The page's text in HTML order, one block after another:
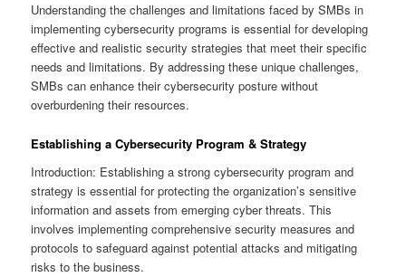
Understanding the challenges and limitations faced by SMBs in
implementing cybersecurity programs is essential for developing
effective and realistic security strategies that meet their specific
needs and limitations. By addressing these unique challenges,
SMBs can enhance their cybersecurity posture without
overburdening their resources.
Establishing a Cybersecurity Program & Strategy
Introduction: Establishing a strong cybersecurity program and
strategy is essential for protecting the organization’s sensitive
information and assets from emerging cyber threats. This
involves implementing comprehensive security measures and
protocols to safeguard against potential attacks and mitigating
risks to the business.